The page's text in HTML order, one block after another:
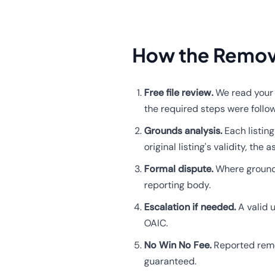
How the
Free file review.We read
the required steps were
Grounds analysis.Each
original listing's validity, the
Formal dispute.Where
reporting body.
Escalation if needed.A valid
OAIC.
No Win No Fee.Reported
guaranteed.